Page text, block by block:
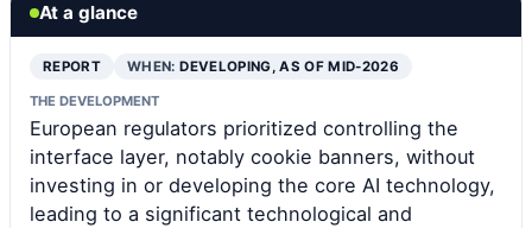
At a glance
REPORT WHEN:DEVELOPING, AS OF MID-2026
THE DEVELOPMENT
European regulators prioritized controlling the
interface layer, notably cookie banners, without
investing in or developing the core AI technology,
leading to a significant technological and